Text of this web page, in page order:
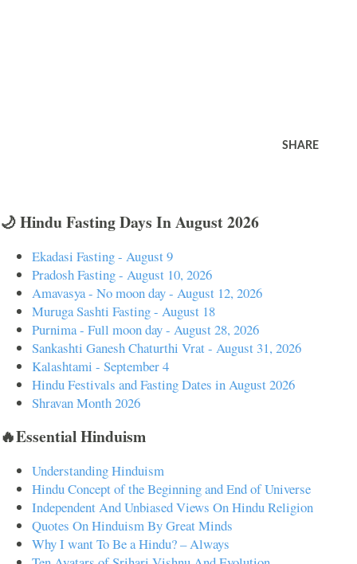
SHARE
🌙 Hindu Fasting Days In August 2026
Ekadasi Fasting - August 9
Pradosh Fasting - August 10, 2026
Amavasya - No moon day - August 12, 2026
Muruga Sashti Fasting - August 18
Purnima - Full moon day - August 28, 2026
Sankashti Ganesh Chaturthi Vrat - August 31, 2026
Kalashtami - September 4
Hindu Festivals and Fasting Dates in August 2026
Shravan Month 2026
🔥Essential Hinduism
Understanding Hinduism
Hindu Concept of the Beginning and End of Universe
Independent And Unbiased Views On Hindu Religion
Quotes On Hinduism By Great Minds
Why I want To Be a Hindu? – Always